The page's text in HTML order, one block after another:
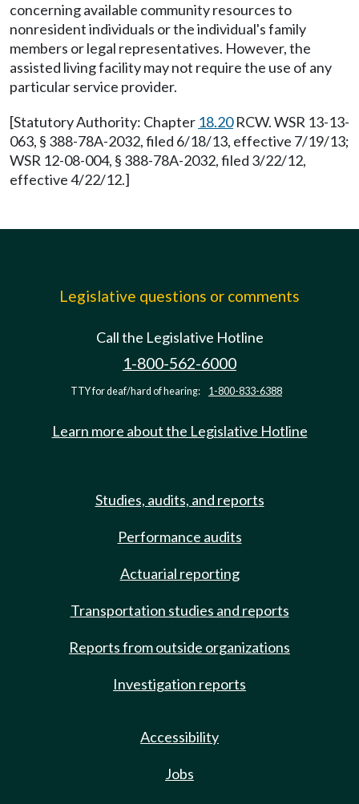
concerning available community resources to
nonresident individuals or the individual's family
members or legal representatives. However, the
assisted living facility may not require the use of any
particular service provider.
[Statutory Authority: Chapter 18.20RCW. WSR 13-13-
063, § 388-78A-2032, filed 6/18/13, effective 7/19/13;
WSR 12-08-004, § 388-78A-2032, filed 3/22/12,
effective 4/22/12.]
Legislative questions or comments
Call the Legislative Hotline
1-800-562-6000
TTY for deaf/hard of hearing: 1-800-833-6388
Learn more about the Legislative Hotline
Studies, audits, and reports
Performance audits
Actuarial reporting
Transportation studies and reports
Reports from outside organizations
Investigation reports
Accessibility
Jobs